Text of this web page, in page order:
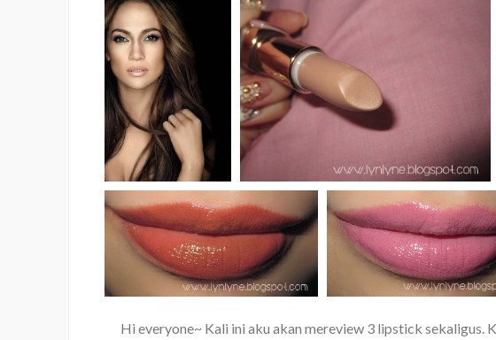
Hi everyone~ Kali ini aku akan mereview 3 lipstick sekaligus.